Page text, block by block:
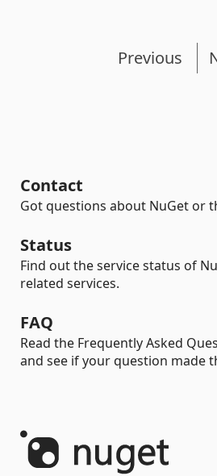
Previous
Contact
Got questions about NuGet or
Status
Find out the service status of
related services.
FAQ
Read the Frequently Asked
and see if your question made